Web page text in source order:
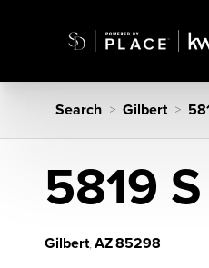
Search > Gilbert >
5819
Gilbert, AZ85298